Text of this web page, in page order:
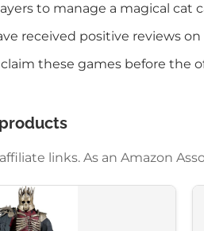
to manage a magical
received positive reviews
claim these games before the
links. As an Amazon